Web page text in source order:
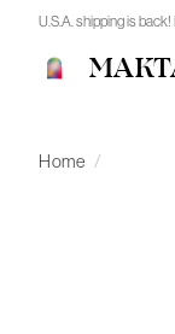
U.S.A. shipping is
Home /